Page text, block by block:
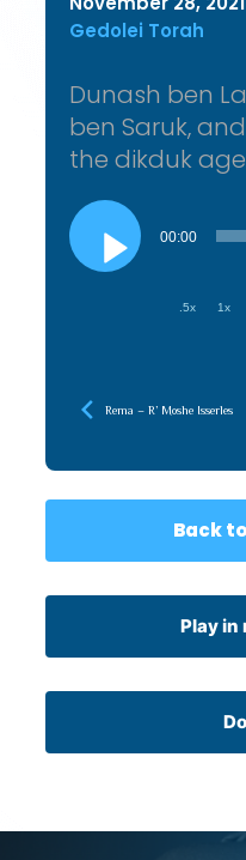
Gedolei Torah
Dunash ben
ben Saruk,
the dikduk
Audio
Player
00:00
.5x 1x
Rema – R’ Moshe Isserles
Back
Play in